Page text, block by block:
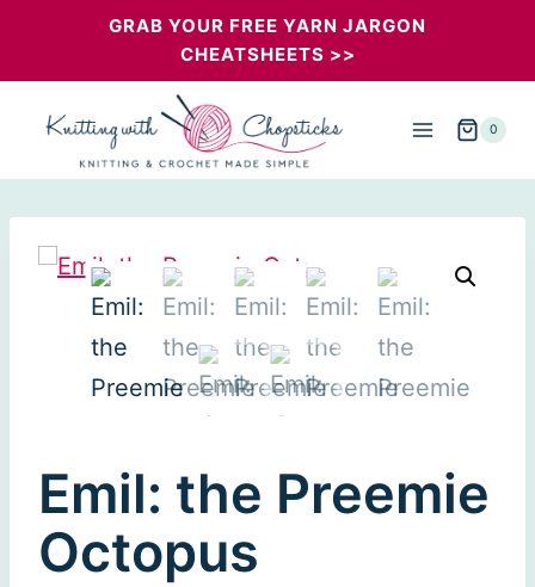
GRAB YOUR FREE YARN JARGON
CHEATSHEETS >>
0
Emil: the Preemie
Octopus